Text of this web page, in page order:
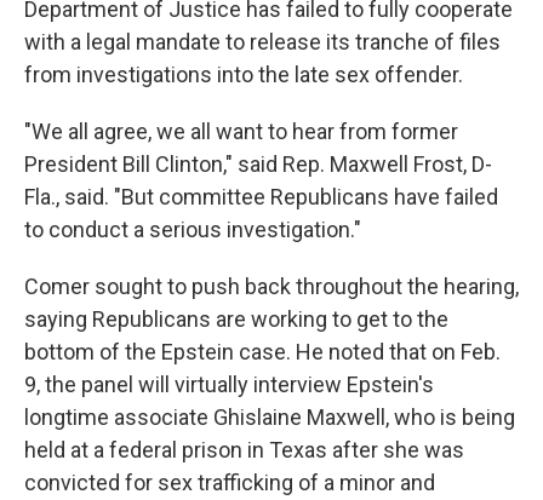
Department of Justice has failed to fully cooperate
with a legal mandate to release its tranche of files
from investigations into the late sex offender.
"We all agree, we all want to hear from former
President Bill Clinton," said Rep. Maxwell Frost, D-
Fla., said. "But committee Republicans have failed
to conduct a serious investigation."
Comer sought to push back throughout the hearing,
saying Republicans are working to get to the
bottom of the Epstein case. He noted that on Feb.
9, the panel will virtually interview Epstein's
longtime associate Ghislaine Maxwell, who is being
held at a federal prison in Texas after she was
convicted for sex trafficking of a minor and